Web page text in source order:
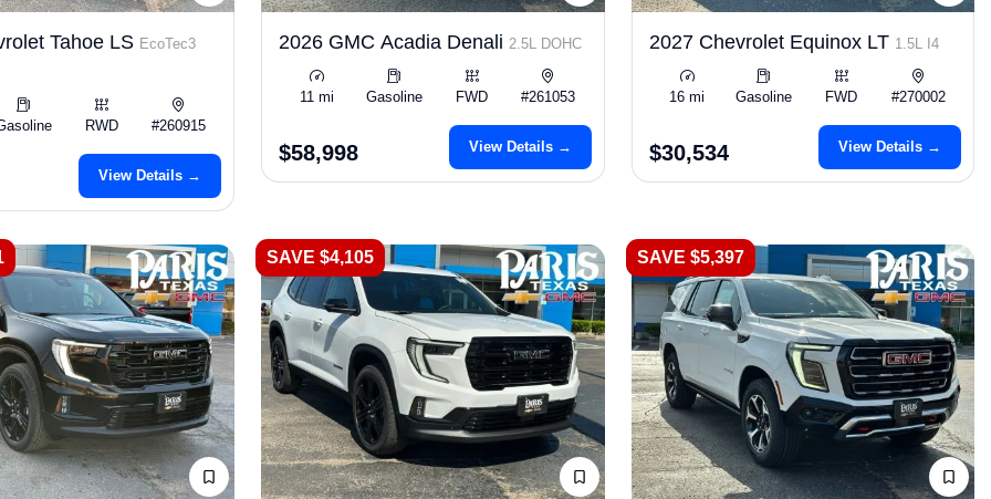
Tahoe LS EcoTec3
RWD #260915
View Details →
2026 GMC Acadia Denali 2.5L DOHC
11 mi Gasoline FWD #261053
$58,998 View Details →
2027 Chevrolet Equinox LT 1.5L I4
16 mi Gasoline FWD #270002
$30,534 View Details →
SAVE $4,105 SAVE $5,397